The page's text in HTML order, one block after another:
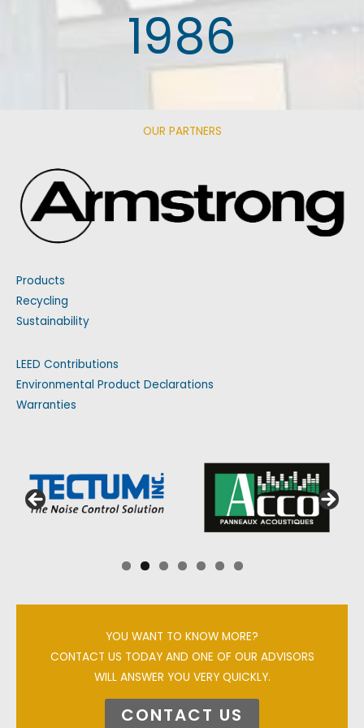
1986
OUR PARTNERS
Products
Recycling
Sustainability
LEED Contributions
Environmental Product Declarations
Warranties
YOU WANT TO KNOW MORE?
CONTACT US TODAY AND ONE OF OUR ADVISORS
WILL ANSWER YOU VERY QUICKLY.
CONTACT US